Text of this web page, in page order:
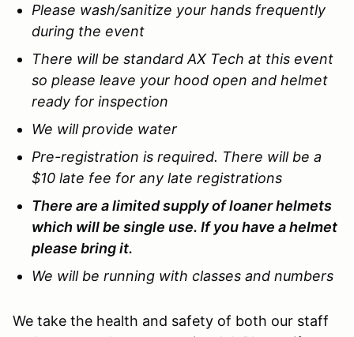
Please wash/sanitize your hands frequently
during the event
There will be standard AX Tech at this event
so please leave your hood open and helmet
ready for inspection
We will provide water
Pre-registration is required. There will be a
$10 late fee for any late registrations
There are a limited supply of loaner helmets
which will be single use. If you have a helmet
please bring it.
We will be running with classes and numbers
We take the health and safety of both our staff